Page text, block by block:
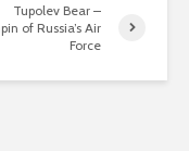
Tupolev Bear –
of Russia’s Air
Force